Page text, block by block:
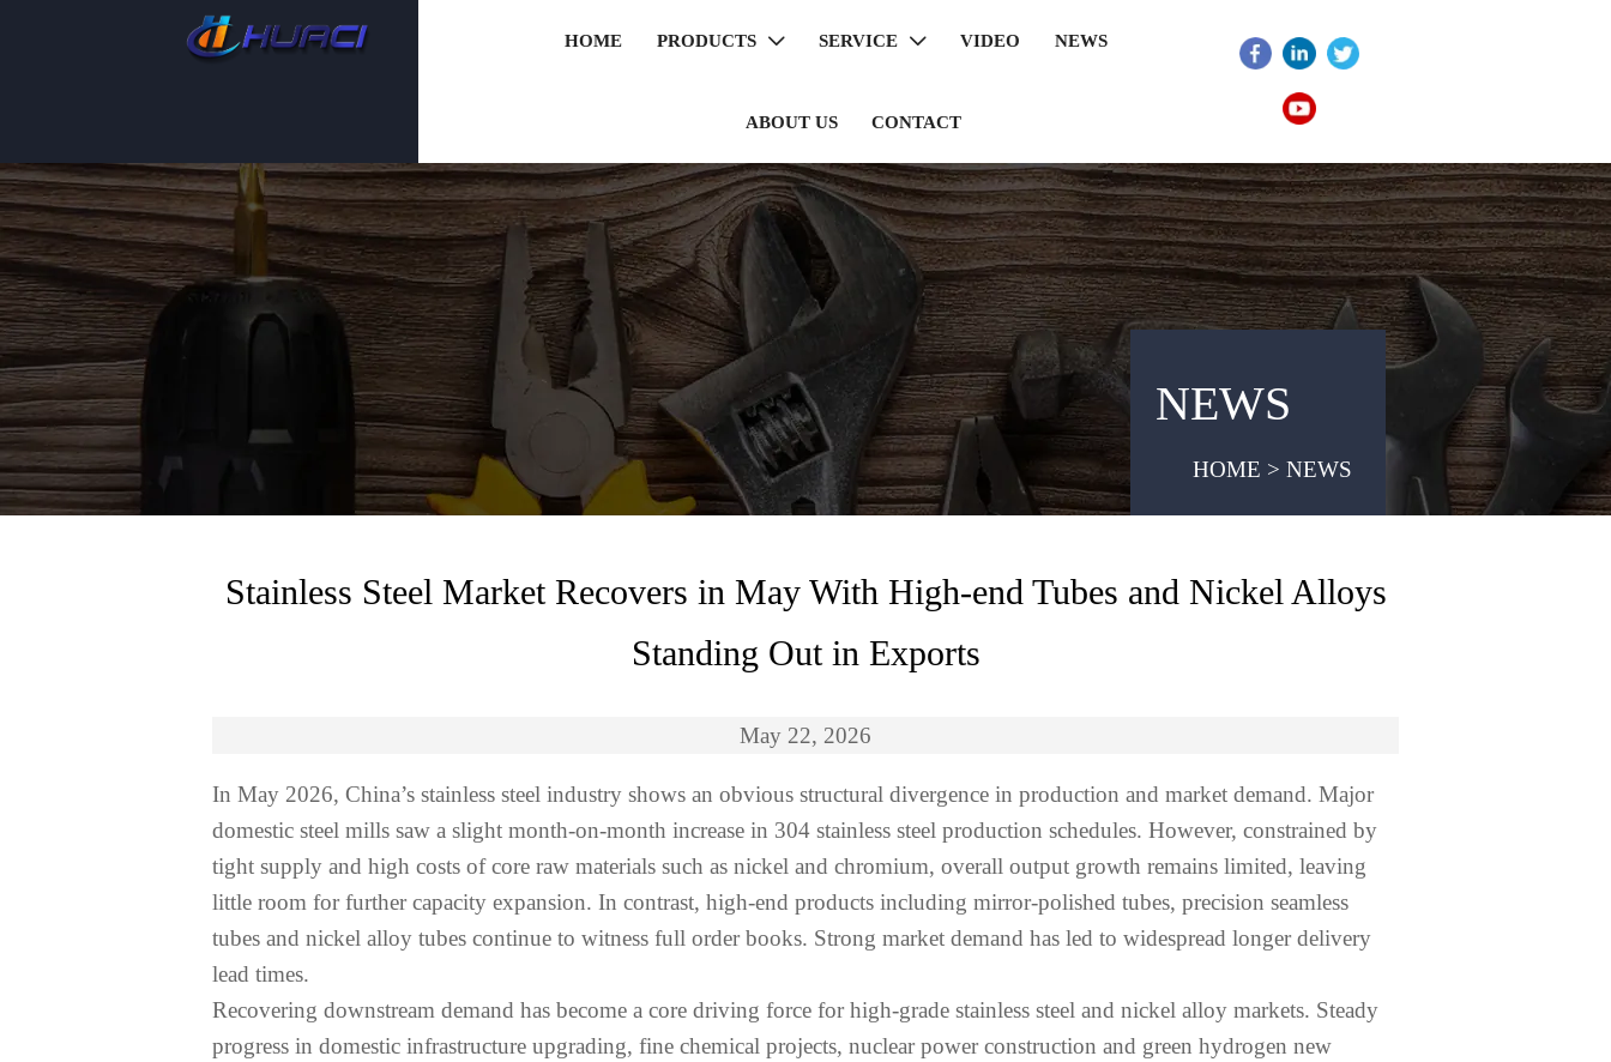
HOME PRODUCTS  SERVICE  VIDEO NEWS
ABOUT US CONTACT
NEWS
HOME > NEWS
Stainless Steel Market Recovers in May With High-end Tubes and Nickel Alloys
Standing Out in Exports
May 22, 2026
In May 2026, China’s stainless steel industry shows an obvious structural divergence in production and market demand. Major
domestic steel mills saw a slight month-on-month increase in 304 stainless steel production schedules. However, constrained by
tight supply and high costs of core raw materials such as nickel and chromium, overall output growth remains limited, leaving
little room for further capacity expansion. In contrast, high-end products including mirror-polished tubes, precision seamless
tubes and nickel alloy tubes continue to witness full order books. Strong market demand has led to widespread longer delivery
lead times.
Recovering downstream demand has become a core driving force for high-grade stainless steel and nickel alloy markets. Steady
progress in domestic infrastructure upgrading, fine chemical projects, nuclear power construction and green hydrogen new